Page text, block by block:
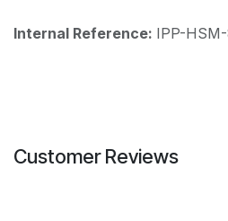
Internal Reference: IPP-
Customer Reviews